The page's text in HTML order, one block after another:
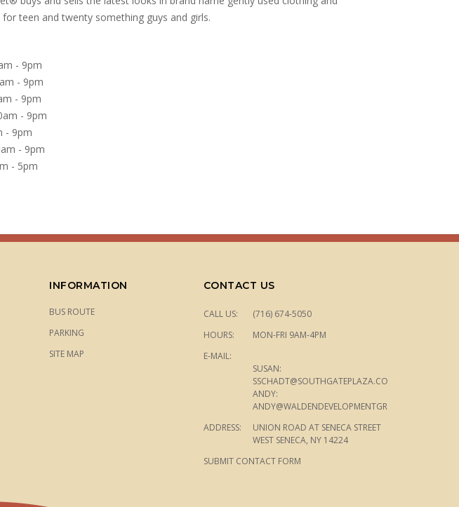
for teen and twenty something guys and girls.
- 9pm
- 9pm
- 9pm
- 9pm
- 9pm
- 9pm
- 5pm
INFORMATION
BUS ROUTE
PARKING
SITE MAP
CONTACT US
CALL US:
(716) 674-5050
HOURS:
MON-FRI 9AM-4PM
E-MAIL:
SUSAN:
SSCHADT@SOUTHGATEPLAZA.COM
ANDY:
ANDY@WALDENDEVELOPMENTGROUP.COM
ADDRESS:
UNION ROAD AT SENECA STREET
WEST SENECA, NY 14224
SUBMIT CONTACT FORM